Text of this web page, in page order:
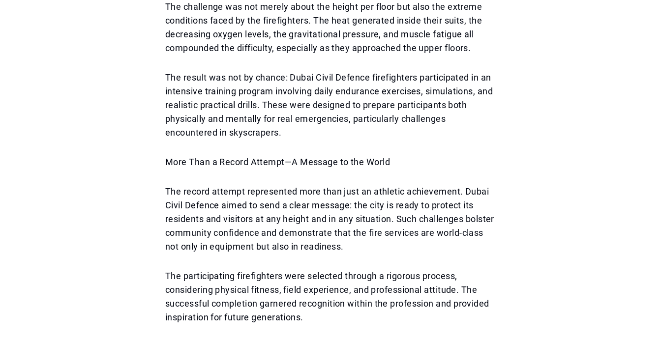
The challenge was not merely about the height per floor but also the extreme
conditions faced by the firefighters. The heat generated inside their suits, the
decreasing oxygen levels, the gravitational pressure, and muscle fatigue all
compounded the difficulty, especially as they approached the upper floors.
The result was not by chance: Dubai Civil Defence firefighters participated in an
intensive training program involving daily endurance exercises, simulations, and
realistic practical drills. These were designed to prepare participants both
physically and mentally for real emergencies, particularly challenges
encountered in skyscrapers.
More Than a Record Attempt—A Message to the World
The record attempt represented more than just an athletic achievement. Dubai
Civil Defence aimed to send a clear message: the city is ready to protect its
residents and visitors at any height and in any situation. Such challenges bolster
community confidence and demonstrate that the fire services are world-class
not only in equipment but also in readiness.
The participating firefighters were selected through a rigorous process,
considering physical fitness, field experience, and professional attitude. The
successful completion garnered recognition within the profession and provided
inspiration for future generations.